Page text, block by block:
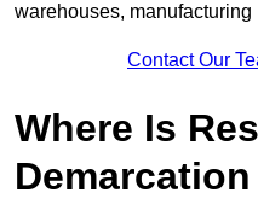
warehouses,
Contact Our
Where Is